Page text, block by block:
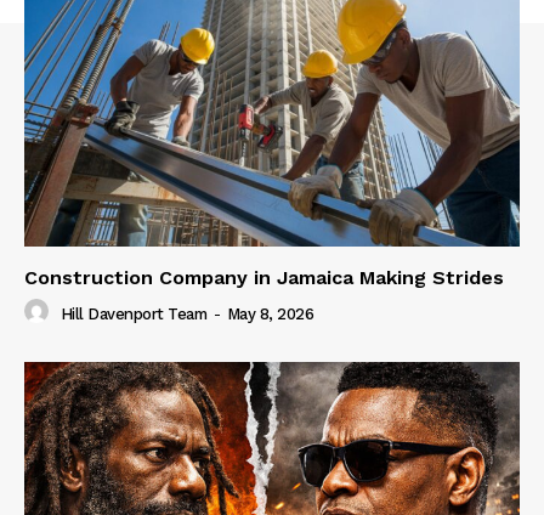
Construction Company in Jamaica Making Strides
Hill Davenport Team - May 8, 2026